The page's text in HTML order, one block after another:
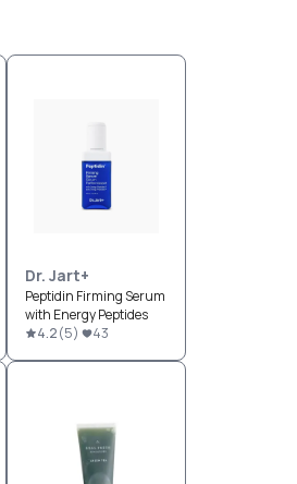
Dr. Jart+
Peptidin Firming Serum
with Energy Peptides
4.2(5) 43